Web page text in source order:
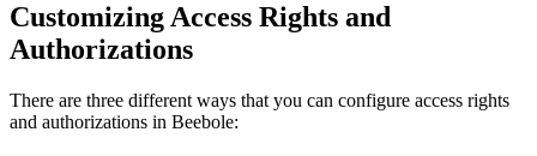
Customizing Access Rights and
Authorizations
There are three different ways that you can configure access rights
and authorizations in Beebole: